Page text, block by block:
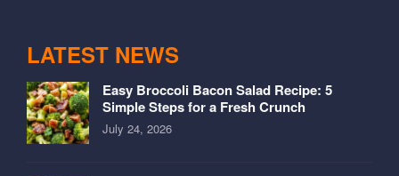
LATEST NEWS
Easy Broccoli Bacon Salad Recipe: 5
Simple Steps for a Fresh Crunch
July 24, 2026